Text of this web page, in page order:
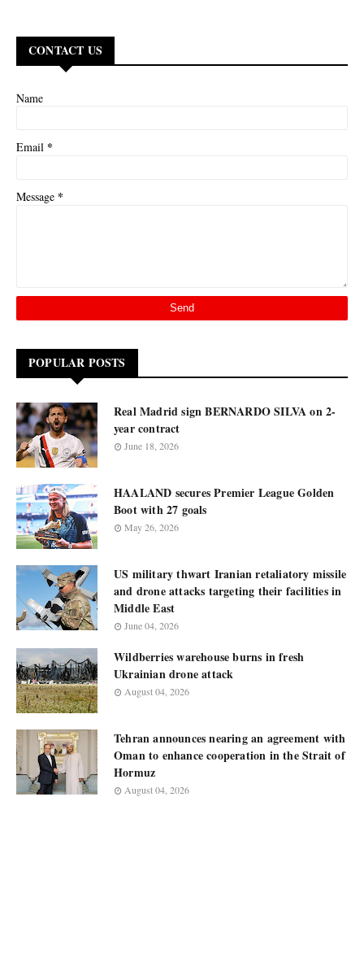
CONTACT US
Name
Email *
Message *
POPULAR POSTS
Real Madrid sign BERNARDO SILVA on 2-
year contract
June 18, 2026
HAALAND secures Premier League Golden
Boot with 27 goals
May 26, 2026
US military thwart Iranian retaliatory missile
and drone attacks targeting their facilities in
Middle East
June 04, 2026
Wildberries warehouse burns in fresh
Ukrainian drone attack
August 04, 2026
Tehran announces nearing an agreement with
Oman to enhance cooperation in the Strait of
Hormuz
August 04, 2026